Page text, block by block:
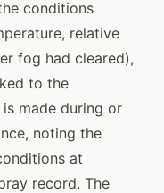
conditions
relative
fog had cleared),
to the
made during or
noting the
at
record. The